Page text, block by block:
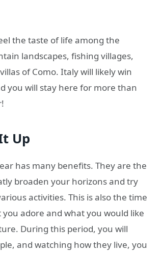
the taste of life among the
landscapes, fishing villages,
of Como. Italy will likely win
you will stay here for more than
Up
has many benefits. They are the
broaden your horizons and try
activities. This is also the time
you adore and what you would like
During this period, you will
and watching how they live, you